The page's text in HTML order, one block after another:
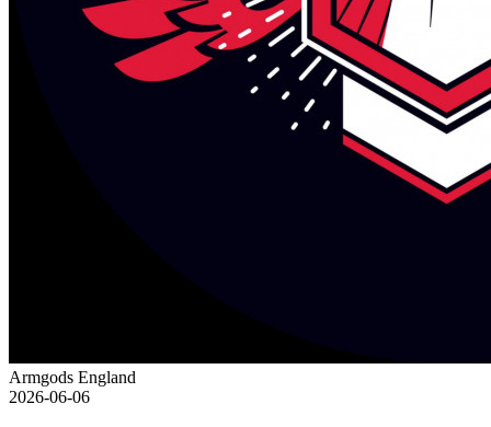
Armgods England
2026-06-06